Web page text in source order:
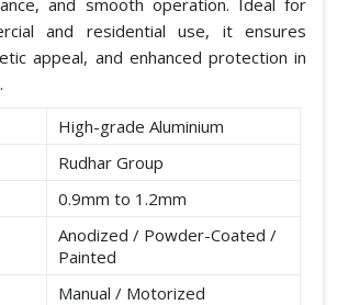
and residential use, it ensures
appeal, and enhanced protection in
High-grade Aluminium
Rudhar Group
0.9mm to 1.2mm
Anodized / Powder-Coated /
Painted
Manual / Motorized